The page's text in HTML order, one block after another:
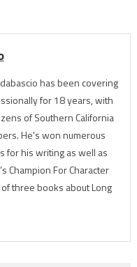
has been covering
for 18 years, with
of Southern California
He's won numerous
for his writing as well as
Champion For Character
three books about Long